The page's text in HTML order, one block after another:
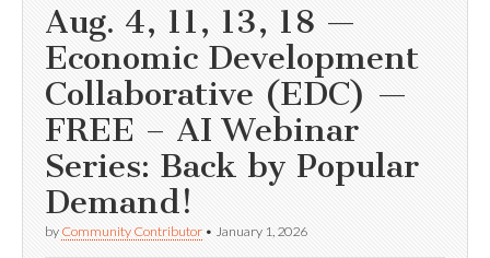
Aug. 4, 11, 13, 18 —
Economic Development
Collaborative (EDC) —
FREE – AI Webinar
Series: Back by Popular
Demand!
by Community Contributor • January 1, 2026